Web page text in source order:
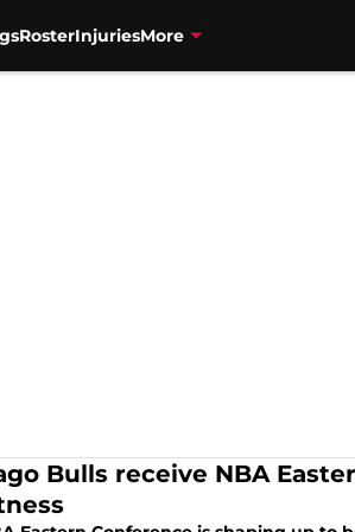
RosterInjuriesMore
Bulls receive NBA